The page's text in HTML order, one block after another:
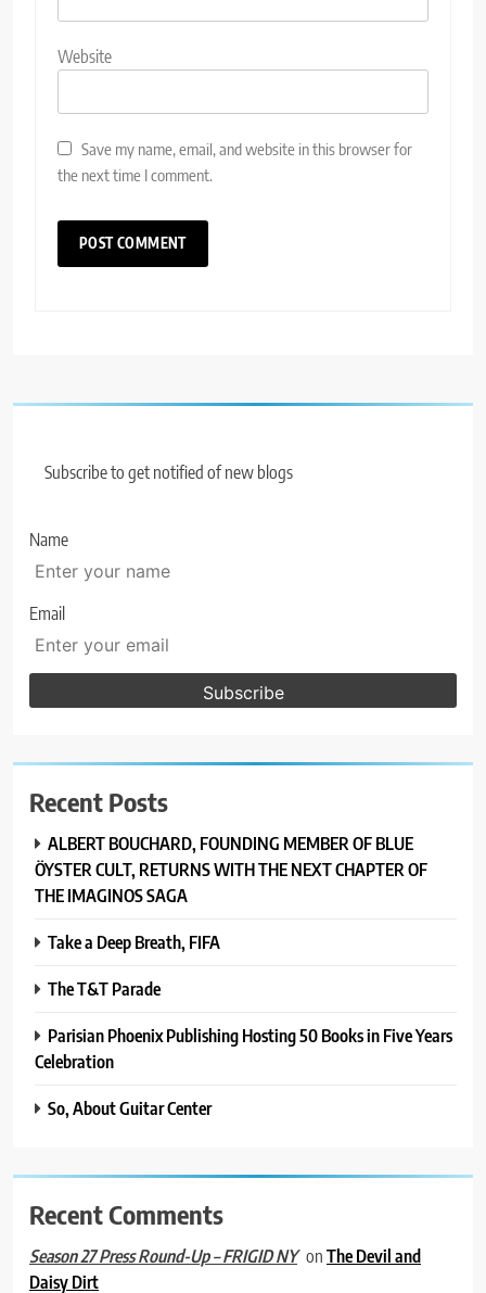
Website
Save my name, email, and website in this browser for
the next time I comment.
Subscribe to get notified of new blogs
Name
Email
Recent Posts
ALBERT BOUCHARD, FOUNDING MEMBER OF BLUE
ÖYSTER CULT, RETURNS WITH THE NEXT CHAPTER OF
THE IMAGINOS SAGA
Take a Deep Breath, FIFA
The T&T Parade
Parisian Phoenix Publishing Hosting 50 Books in Five Years
Celebration
So, About Guitar Center
Recent Comments
Season 27 Press Round-Up – FRIGID NY onThe Devil and
Daisy Dirt